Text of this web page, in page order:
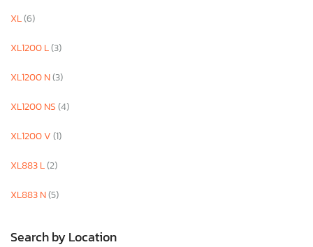
XL(6)
XL1200 L(3)
XL1200 N(3)
XL1200 NS(4)
XL1200 V(1)
XL883 L(2)
XL883 N(5)
Search by Location